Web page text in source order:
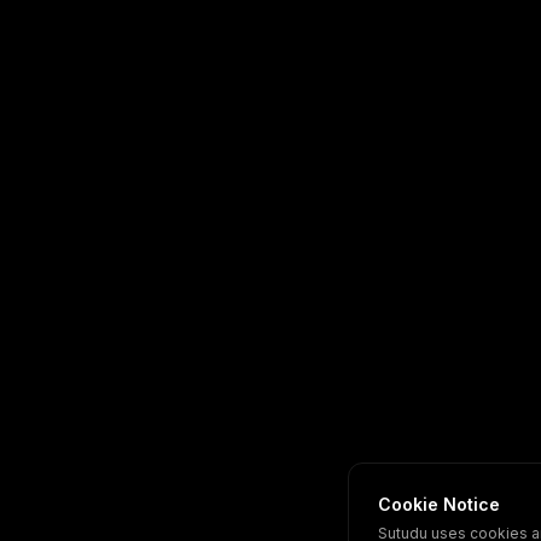
Cookie Notice
Sutudu uses cookies